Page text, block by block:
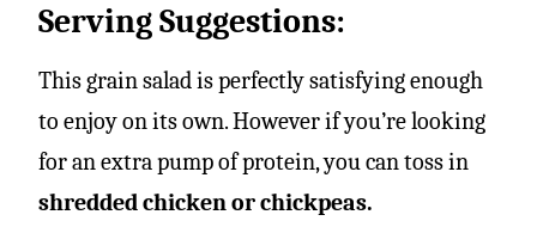
Serving Suggestions:
This grain salad is perfectly satisfying enough
to enjoy on its own. However if you’re looking
for an extra pump of protein, you can toss in
shredded chicken or chickpeas.